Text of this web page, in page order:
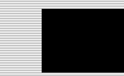
to navigation